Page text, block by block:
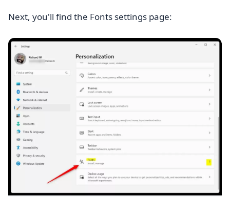
Next, you'll find the Fonts settings page: